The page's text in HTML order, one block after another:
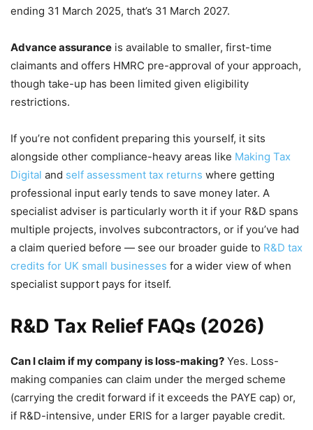
ending 31 March 2025, that’s 31 March 2027.
Advance assurance is available to smaller, first-time
claimants and offers HMRC pre-approval of your approach,
though take-up has been limited given eligibility
restrictions.
If you’re not confident preparing this yourself, it sits
alongside other compliance-heavy areas like Making Tax
Digital and self assessment tax returns where getting
professional input early tends to save money later. A
specialist adviser is particularly worth it if your R&D spans
multiple projects, involves subcontractors, or if you’ve had
a claim queried before — see our broader guide to R&D tax
credits for UK small businesses for a wider view of when
specialist support pays for itself.
R&D Tax Relief FAQs (2026)
Can I claim if my company is loss-making? Yes. Loss-
making companies can claim under the merged scheme
(carrying the credit forward if it exceeds the PAYE cap) or,
if R&D-intensive, under ERIS for a larger payable credit.